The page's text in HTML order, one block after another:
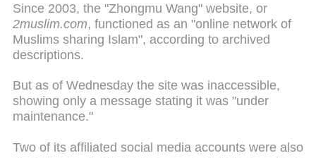
Since 2003, the "Zhongmu Wang" website, or
2muslim.com, functioned as an "online network of
Muslims sharing Islam", according to archived
descriptions.
But as of Wednesday the site was inaccessible,
showing only a message stating it was "under
maintenance."
Two of its affiliated social media accounts were also